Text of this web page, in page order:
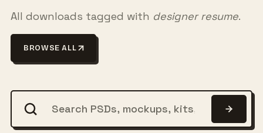
All downloads tagged with designer resume.
BROWSE ALL